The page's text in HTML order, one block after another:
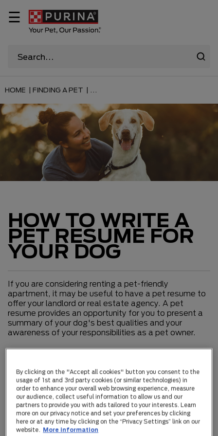
☰
HOME | FINDING A PET | ...
HOW TO WRITE A
PET RESUME FOR
YOUR DOG
If you are considering renting a pet-friendly
apartment, it may be useful to have a pet resume to
offer your landlord or real estate agency. A pet
resume provides an opportunity for you to present a
summary of your dog's best qualities and your
awareness of your responsibilities as a pet owner.
Formal details
Your dog's breed if known (review our breed library),
age, size, and desexed status. If their breed or age is
especially suited to apartment living, be sure to
By clicking on the "Accept all cookies" button you consent to the
usage of 1st and 3rd party cookies (or similar technologies) in
order to enhance your overall web browsing experience, measure
our audience, collect useful information to allow us and our
partners to provide you with ads tailored to your interests. Learn
more on our privacy notice and set your preferences by clicking
here or at any time by clicking on the “Privacy Settings” link on our
website.
More information